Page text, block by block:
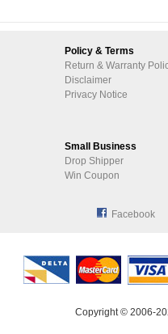
Policy & Terms
Return & Warranty
Disclaimer
Privacy Notice
Small Business
Drop Shipper
Win Coupon
Facebook
Copyright © 2006-